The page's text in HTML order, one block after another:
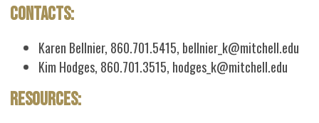
Contacts:
Karen Bellnier, 860.701.5415, bellnier_k@mitchell.edu
Kim Hodges, 860.701.3515, hodges_k@mitchell.edu
Resources: